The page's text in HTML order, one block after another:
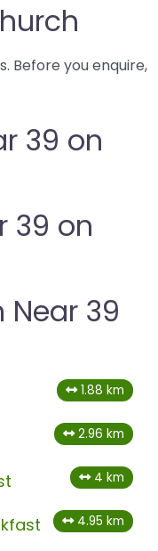
Before you enquire,
39 on
39 on
39
1.88 km
2.96 km
4 km
4.95 km